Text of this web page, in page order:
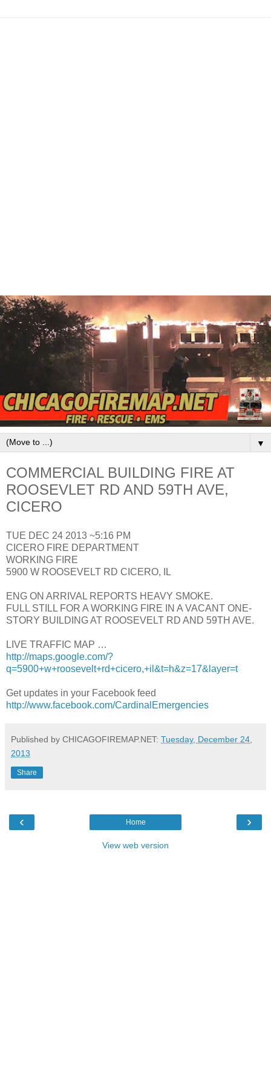
▼
COMMERCIAL BUILDING FIRE AT
ROOSEVLET RD AND 59TH AVE,
CICERO
TUE DEC 24 2013 ~5:16 PM
CICERO FIRE DEPARTMENT
WORKING FIRE
5900 W ROOSEVELT RD CICERO, IL
ENG ON ARRIVAL REPORTS HEAVY SMOKE.
FULL STILL FOR A WORKING FIRE IN A VACANT ONE-
STORY BUILDING AT ROOSEVELT RD AND 59TH AVE.
LIVE TRAFFIC MAP …
http://maps.google.com/?
q=5900+w+roosevelt+rd+cicero,+il&t=h&z=17&layer=t
Get updates in your Facebook feed
http://www.facebook.com/CardinalEmergencies
Published by CHICAGOFIREMAP.NET: Tuesday, December 24,
2013
Share
‹ ›
Home
View web version